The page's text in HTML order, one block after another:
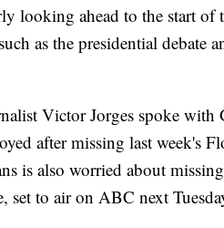
looking ahead to the start of
as the presidential debate
Victor Jorges spoke with
after missing last week's
is also worried about
set to air on ABC next